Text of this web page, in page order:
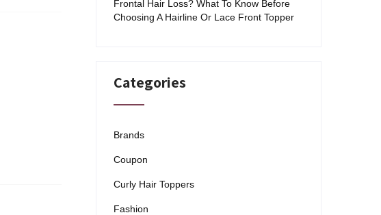
Frontal Hair Loss? What To Know Before
Choosing A Hairline Or Lace Front Topper
Categories
Brands
Coupon
Curly Hair Toppers
Fashion